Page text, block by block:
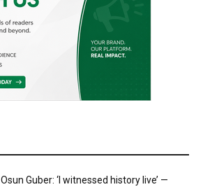
Osun Guber: ‘I witnessed history live’ —